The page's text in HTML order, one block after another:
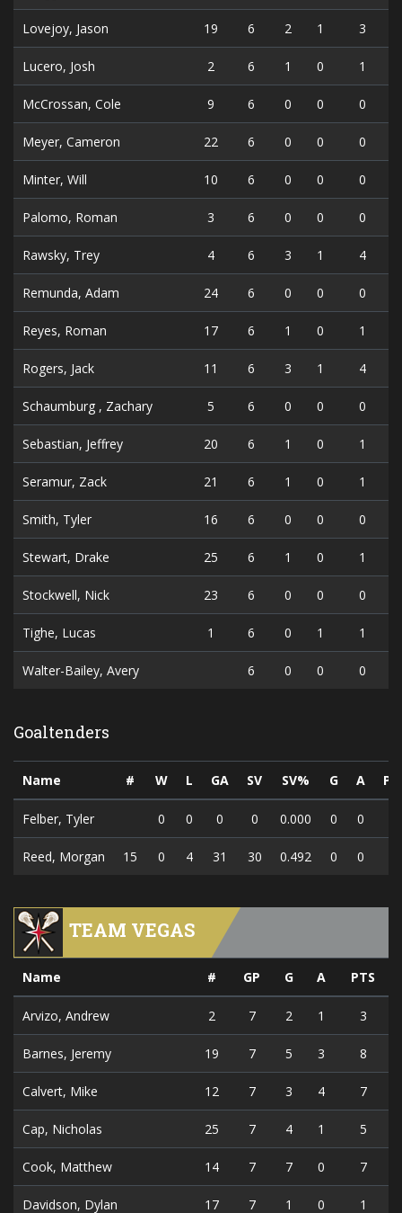
Lovejoy, Jason 19 6 2 1 3
Lucero, Josh 2 6 1 0 1
McCrossan, Cole 9 6 0 0 0
Meyer, Cameron 22 6 0 0 0
Minter, Will 10 6 0 0 0
Palomo, Roman 3 6 0 0 0
Rawsky, Trey 4 6 3 1 4
Remunda, Adam 24 6 0 0 0
Reyes, Roman 17 6 1 0 1
Rogers, Jack 11 6 3 1 4
Schaumburg , Zachary 5 6 0 0 0
Sebastian, Jeffrey 20 6 1 0 1
Seramur, Zack 21 6 1 0 1
Smith, Tyler 16 6 0 0 0
Stewart, Drake 25 6 1 0 1
Stockwell, Nick 23 6 0 0 0
Tighe, Lucas 1 6 0 1 1
Walter-Bailey, Avery 6 0 0 0
Goaltenders
Name # W L GA SV SV% G A
Felber, Tyler 0 0 0 0 0.000 0 0
Reed, Morgan 15 0 4 31 30 0.492 0 0
TEAM VEGAS
Name # GP G A PTS
Arvizo, Andrew 2 7 2 1 3
Barnes, Jeremy 19 7 5 3 8
Calvert, Mike 12 7 3 4 7
Cap, Nicholas 25 7 4 1 5
Cook, Matthew 14 7 7 0 7
Davidson, Dylan 17 7 1 0 1